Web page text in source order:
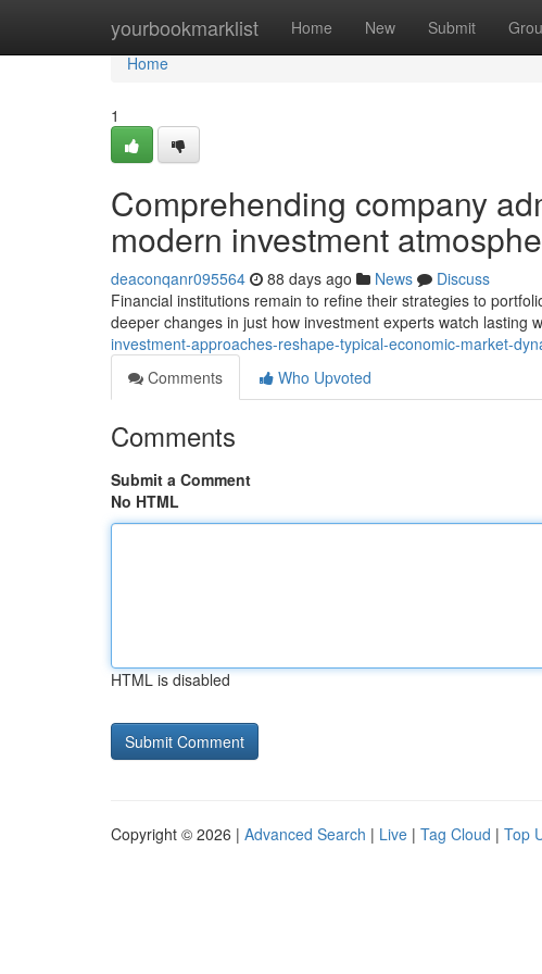
yourbookmarklist Home New Submit
Home
Home
1
Comprehending company
modern investment
deaconqanr095564 88 days ago News
Discuss
Financial institutions remain to refine their strategies to
deeper changes in just how investment experts watch lasting
investment-approaches-reshape-typical-economic-market-
Comments
Who Upvoted
Comments
Submit a Comment
No HTML
HTML is disabled
Copyright © 2026 | Advanced Search | Live | Tag Cloud | Top